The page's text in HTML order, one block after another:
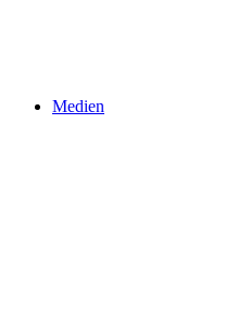
Medien